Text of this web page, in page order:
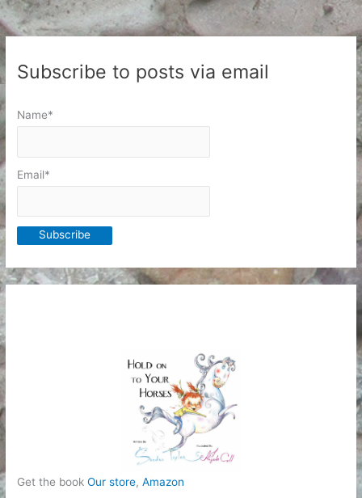
Subscribe to posts via email
Name*
Email*
Get the bookOur store,Amazon